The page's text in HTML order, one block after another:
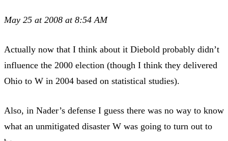
May 25 at 2008 at 8:54 AM
Actually now that I think about it Diebold probably didn’t
influence the 2000 election (though I think they delivered
Ohio to W in 2004 based on statistical studies).
Also, in Nader’s defense I guess there was no way to know
what an unmitigated disaster W was going to turn out to